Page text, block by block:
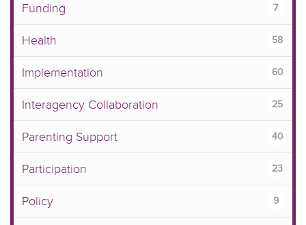
Funding 7
Health 58
Implementation 60
Interagency Collaboration 25
Parenting Support 40
Participation 23
Policy 9